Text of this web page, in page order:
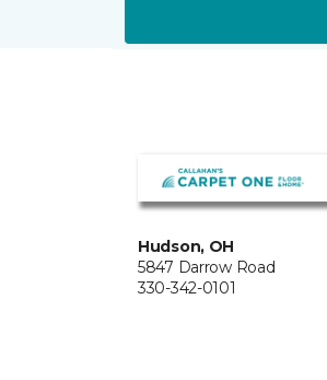
Hudson, OH
5847 Darrow Road
330-342-0101